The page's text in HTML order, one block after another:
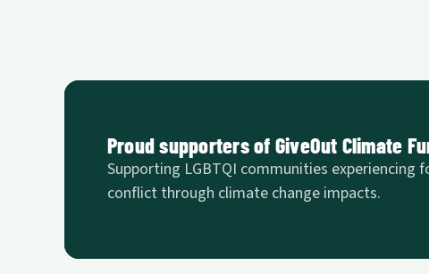
Proud supporters of GiveOut Climate
Supporting LGBTQI communities experiencing
conflict through climate change impacts.